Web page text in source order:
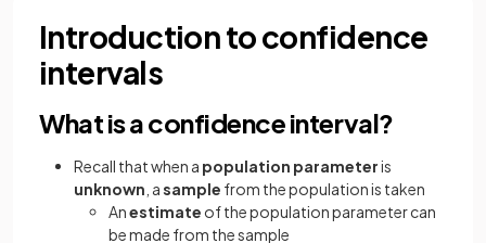
Introduction to confidence
intervals
What is a confidence interval?
Recall that when a population parameteris
unknown , asample from the population is taken
Anestimate of the population parameter can
be made from the sample